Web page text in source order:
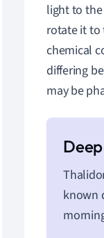
light to
rotate it to
chemical
differing
may be
known